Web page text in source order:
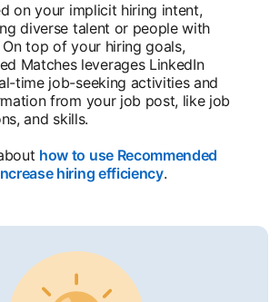
on your implicit hiring intent,
diverse talent or people with
On top of your hiring goals,
Matches leverages LinkedIn
time job-seeking activities and
from your job post, like job
and skills.
how to use Recommended
hiring efficiencyopens in a new
.